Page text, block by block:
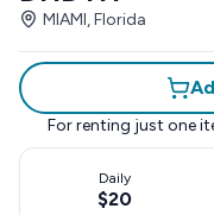
MIAMI, Florida
For renting just one
Daily
$20